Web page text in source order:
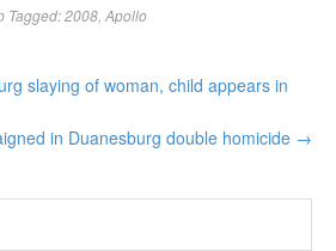
Tagged:2008 Apollo
slaying of woman, child appears in
in Duanesburg double homicide →